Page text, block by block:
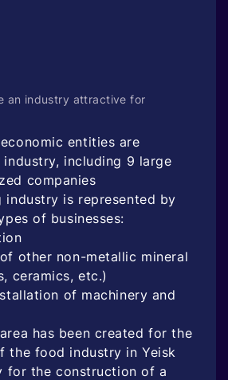
an industry attractive for
entities are
including 9 large
companies
industry is represented by
of businesses:
other non-metallic mineral
ceramics, etc.)
of machinery and
has been created for the
the food industry in Yeisk
for the construction of a